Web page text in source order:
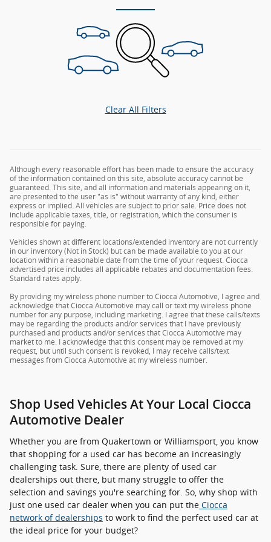
Clear All Filters
Although every reasonable effort has been made to ensure the accuracy
of the information contained on this site, absolute accuracy cannot be
guaranteed. This site, and all information and materials appearing on it,
are presented to the user "as is" without warranty of any kind, either
express or implied. All vehicles are subject to prior sale. Price does not
include applicable taxes, title, or registration, which the consumer is
responsible for paying.
Vehicles shown at different locations/extended inventory are not currently
in our inventory (Not in Stock) but can be made available to you at our
location within a reasonable date from the time of your request. Ciocca
advertised price includes all applicable rebates and documentation fees.
Standard rates apply.
By providing my wireless phone number to Ciocca Automotive, I agree and
acknowledge that Ciocca Automotive may call or text my wireless phone
number for any purpose, including marketing. I agree that these calls/texts
may be regarding the products and/or services that I have previously
purchased and products and/or services that Ciocca Automotive may
market to me. I acknowledge that this consent may be removed at my
request, but until such consent is revoked, I may receive calls/text
messages from Ciocca Automotive at my wireless number.
Shop Used Vehicles At Your Local Ciocca
Automotive Dealer
Whether you are from Quakertown or Williamsport, you know
that shopping for a used car has become an increasingly
challenging task. Sure, there are plenty of used car
dealerships out there, but many struggle to offer the
selection and savings you're searching for. So, why shop with
just one used car dealer when you can put the Ciocca
network of dealerships to work to find the perfect used car at
the ideal price for your budget?